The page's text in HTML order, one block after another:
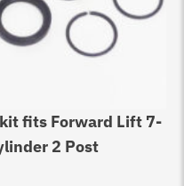
fits Forward Lift 7-
2 Post